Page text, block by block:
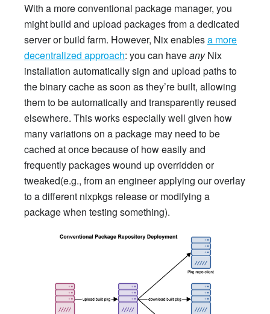
With a more conventional package manager, you
might build and upload packages from a dedicated
server or build farm. However, Nix enablesa more
decentralized approach: you can haveanyNix
installation automatically sign and upload paths to
the binary cache as soon as they’re built, allowing
them to be automatically and transparently reused
elsewhere. This works especially well given how
many variations on a package may need to be
cached at once because of how easily and
frequently packages wound up overridden or
tweaked(e.g., from an engineer applying our overlay
to a different nixpkgs release or modifying a
package when testing something).